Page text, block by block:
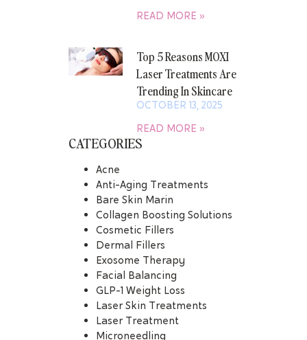
READ MORE »
Top 5 Reasons MOXI
Laser Treatments Are
Trending In Skincare
OCTOBER 13, 2025
READ MORE »
CATEGORIES
Acne
Anti-Aging Treatments
Bare Skin Marin
Collagen Boosting Solutions
Cosmetic Fillers
Dermal Fillers
Exosome Therapy
Facial Balancing
GLP-1 Weight Loss
Laser Skin Treatments
Laser Treatment
Microneedling